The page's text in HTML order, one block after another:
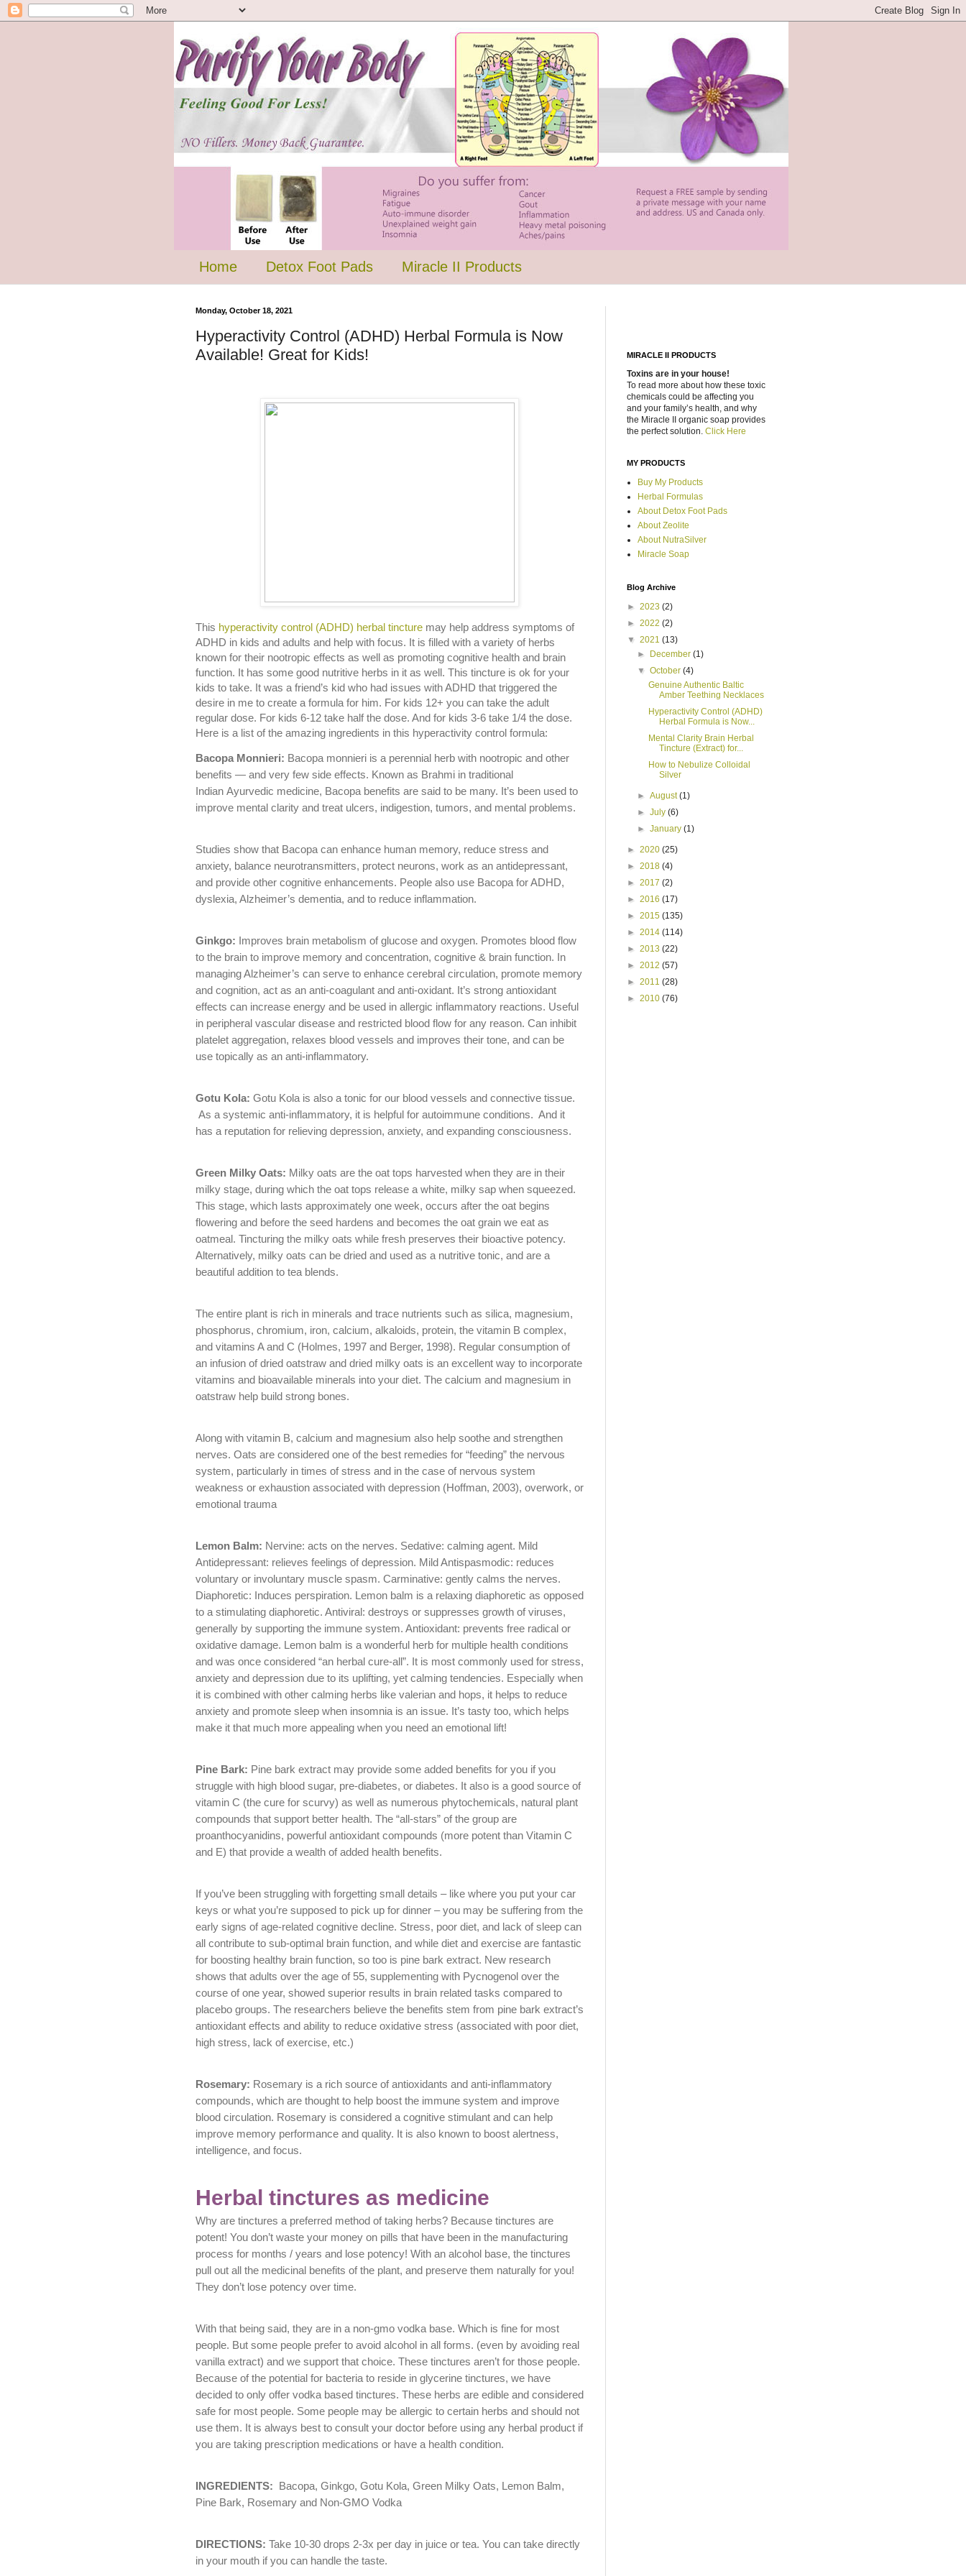
Home Detox Foot Pads Miracle II Products
Monday, October 18, 2021
Hyperactivity Control (ADHD) Herbal Formula is Now
Available! Great for Kids!
This hyperactivity control (ADHD) herbal tincture may help address symptoms of
ADHD in kids and adults and help with focus. It is filled with a variety of herbs
known for their nootropic effects as well as promoting cognitive health and brain
function. It has some good nutritive herbs in it as well. This tincture is ok for your
kids to take. It was a friend’s kid who had issues with ADHD that triggered the
desire in me to create a formula for him. For kids 12+ you can take the adult
regular dose. For kids 6-12 take half the dose. And for kids 3-6 take 1/4 the dose.
Here is a list of the amazing ingredients in this hyperactivity control formula:
Bacopa Monnieri: Bacopa monnieri is a perennial herb with nootropic and other
benefits — and very few side effects. Known as Brahmi in traditional
Indian Ayurvedic medicine, Bacopa benefits are said to be many. It’s been used to
improve mental clarity and treat ulcers, indigestion, tumors, and mental problems.
Studies show that Bacopa can enhance human memory, reduce stress and
anxiety, balance neurotransmitters, protect neurons, work as an antidepressant,
and provide other cognitive enhancements. People also use Bacopa for ADHD,
dyslexia, Alzheimer’s dementia, and to reduce inflammation.
Ginkgo: Improves brain metabolism of glucose and oxygen. Promotes blood flow
to the brain to improve memory and concentration, cognitive & brain function. In
managing Alzheimer’s can serve to enhance cerebral circulation, promote memory
and cognition, act as an anti-coagulant and anti-oxidant. It’s strong antioxidant
effects can increase energy and be used in allergic inflammatory reactions. Useful
in peripheral vascular disease and restricted blood flow for any reason. Can inhibit
platelet aggregation, relaxes blood vessels and improves their tone, and can be
use topically as an anti-inflammatory.
Gotu Kola: Gotu Kola is also a tonic for our blood vessels and connective tissue.
As a systemic anti-inflammatory, it is helpful for autoimmune conditions. And it
has a reputation for relieving depression, anxiety, and expanding consciousness.
Green Milky Oats: Milky oats are the oat tops harvested when they are in their
milky stage, during which the oat tops release a white, milky sap when squeezed.
This stage, which lasts approximately one week, occurs after the oat begins
flowering and before the seed hardens and becomes the oat grain we eat as
oatmeal. Tincturing the milky oats while fresh preserves their bioactive potency.
Alternatively, milky oats can be dried and used as a nutritive tonic, and are a
beautiful addition to tea blends.
The entire plant is rich in minerals and trace nutrients such as silica, magnesium,
phosphorus, chromium, iron, calcium, alkaloids, protein, the vitamin B complex,
and vitamins A and C (Holmes, 1997 and Berger, 1998). Regular consumption of
an infusion of dried oatstraw and dried milky oats is an excellent way to incorporate
vitamins and bioavailable minerals into your diet. The calcium and magnesium in
oatstraw help build strong bones.
Along with vitamin B, calcium and magnesium also help soothe and strengthen
nerves. Oats are considered one of the best remedies for “feeding” the nervous
system, particularly in times of stress and in the case of nervous system
weakness or exhaustion associated with depression (Hoffman, 2003), overwork, or
emotional trauma
Lemon Balm: Nervine: acts on the nerves. Sedative: calming agent. Mild
Antidepressant: relieves feelings of depression. Mild Antispasmodic: reduces
voluntary or involuntary muscle spasm. Carminative: gently calms the nerves.
Diaphoretic: Induces perspiration. Lemon balm is a relaxing diaphoretic as opposed
to a stimulating diaphoretic. Antiviral: destroys or suppresses growth of viruses,
generally by supporting the immune system. Antioxidant: prevents free radical or
oxidative damage. Lemon balm is a wonderful herb for multiple health conditions
and was once considered “an herbal cure-all”. It is most commonly used for stress,
anxiety and depression due to its uplifting, yet calming tendencies. Especially when
it is combined with other calming herbs like valerian and hops, it helps to reduce
anxiety and promote sleep when insomnia is an issue. It’s tasty too, which helps
make it that much more appealing when you need an emotional lift!
Pine Bark: Pine bark extract may provide some added benefits for you if you
struggle with high blood sugar, pre-diabetes, or diabetes. It also is a good source of
vitamin C (the cure for scurvy) as well as numerous phytochemicals, natural plant
compounds that support better health. The “all-stars” of the group are
proanthocyanidins, powerful antioxidant compounds (more potent than Vitamin C
and E) that provide a wealth of added health benefits.
If you’ve been struggling with forgetting small details – like where you put your car
keys or what you’re supposed to pick up for dinner – you may be suffering from the
early signs of age-related cognitive decline. Stress, poor diet, and lack of sleep can
all contribute to sub-optimal brain function, and while diet and exercise are fantastic
for boosting healthy brain function, so too is pine bark extract. New research
shows that adults over the age of 55, supplementing with Pycnogenol over the
course of one year, showed superior results in brain related tasks compared to
placebo groups. The researchers believe the benefits stem from pine bark extract’s
antioxidant effects and ability to reduce oxidative stress (associated with poor diet,
high stress, lack of exercise, etc.)
Rosemary: Rosemary is a rich source of antioxidants and anti-inflammatory
compounds, which are thought to help boost the immune system and improve
blood circulation. Rosemary is considered a cognitive stimulant and can help
improve memory performance and quality. It is also known to boost alertness,
intelligence, and focus.
Herbal tinctures as medicine
Why are tinctures a preferred method of taking herbs? Because tinctures are
potent! You don’t waste your money on pills that have been in the manufacturing
process for months / years and lose potency! With an alcohol base, the tinctures
pull out all the medicinal benefits of the plant, and preserve them naturally for you!
They don’t lose potency over time.
With that being said, they are in a non-gmo vodka base. Which is fine for most
people. But some people prefer to avoid alcohol in all forms. (even by avoiding real
vanilla extract) and we support that choice. These tinctures aren’t for those people.
Because of the potential for bacteria to reside in glycerine tinctures, we have
decided to only offer vodka based tinctures. These herbs are edible and considered
safe for most people. Some people may be allergic to certain herbs and should not
use them. It is always best to consult your doctor before using any herbal product if
you are taking prescription medications or have a health condition.
INGREDIENTS: Bacopa, Ginkgo, Gotu Kola, Green Milky Oats, Lemon Balm,
Pine Bark, Rosemary and Non-GMO Vodka
DIRECTIONS: Take 10-30 drops 2-3x per day in juice or tea. You can take directly
in your mouth if you can handle the taste.
MIRACLE II PRODUCTS
Toxins are in your house!
To read more about how these toxic
chemicals could be affecting you
and your family’s health, and why
the Miracle II organic soap provides
the perfect solution. Click Here
MY PRODUCTS
Buy My Products
Herbal Formulas
About Detox Foot Pads
About Zeolite
About NutraSilver
Miracle Soap
Blog Archive
► 2023 (2)
► 2022 (2)
▼ 2021 (13)
►
December(1)
▼October(4)
Genuine Authentic Baltic
Amber Teething Necklaces
Hyperactivity Control (ADHD)
Herbal Formula is Now...
Mental Clarity Brain Herbal
Tincture (Extract) for...
How to Nebulize Colloidal
Silver
►August(1)
►July(6)
►January(1)
► 2020 (25)
► 2018 (4)
► 2017 (2)
► 2016 (17)
► 2015 (135)
► 2014 (114)
► 2013 (22)
► 2012 (57)
► 2011 (28)
► 2010 (76)